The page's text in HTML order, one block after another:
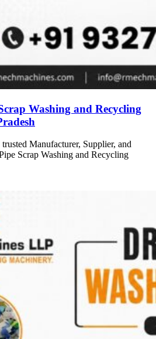
Washing and Recycling
Manufacturer, Supplier, and
Scrap Washing and Recycling